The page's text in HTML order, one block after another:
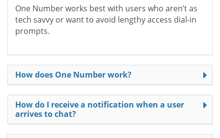
One Number works best with users who aren’t as
tech savvy or want to avoid lengthy access dial-in
prompts.
How does One Number work?
How do I receive a notification when a user
arrives to chat?